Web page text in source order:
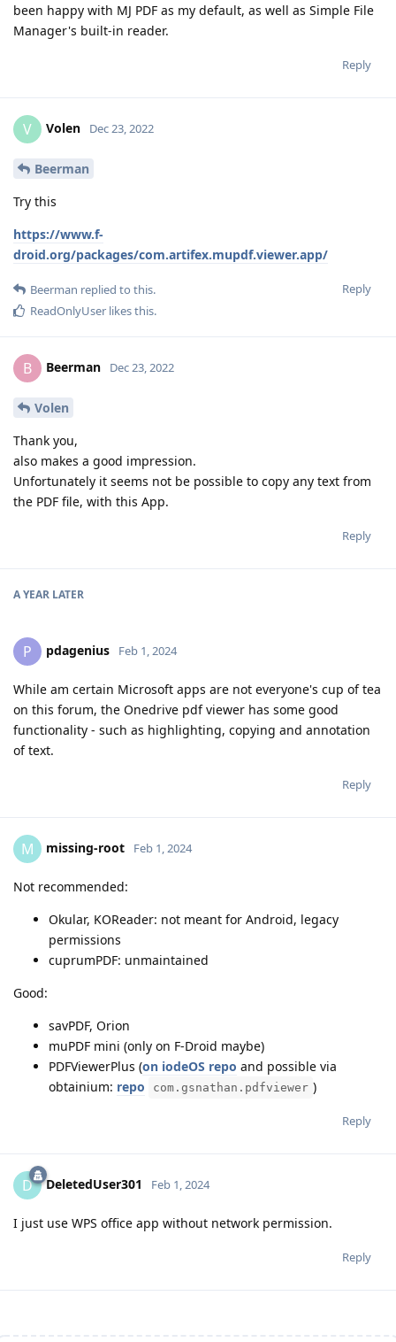
been happy with MJ PDF as my default, as well as Simple File
Manager's built-in reader.
Reply
V Volen Dec 23, 2022
Beerman
Try this
https://www.f-
droid.org/packages/com.artifex.mupdf.viewer.app/
Reply
Beerman replied to this.
ReadOnlyUser likes this.
B Beerman Dec 23, 2022
Volen
Thank you,
also makes a good impression.
Unfortunately it seems not be possible to copy any text from
the PDF file, with this App.
Reply
A YEAR LATER
P pdagenius Feb 1, 2024
While am certain Microsoft apps are not everyone's cup of tea
on this forum, the Onedrive pdf viewer has some good
functionality - such as highlighting, copying and annotation
of text.
Reply
M missing-root Feb 1, 2024
Not recommended:
Okular, KOReader: not meant for Android, legacy
permissions
cuprumPDF: unmaintained
Good:
savPDF, Orion
muPDF mini (only on F-Droid maybe)
PDFViewerPlus (on iodeOS repo and possible via
obtainium: repo com.gsnathan.pdfviewer )
Reply
D DeletedUser301 Feb 1, 2024
I just use WPS office app without network permission.
Reply